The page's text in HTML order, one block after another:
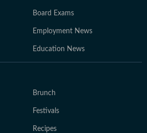
Board Exams
Employment News
Education News
Brunch
Festivals
Recipes